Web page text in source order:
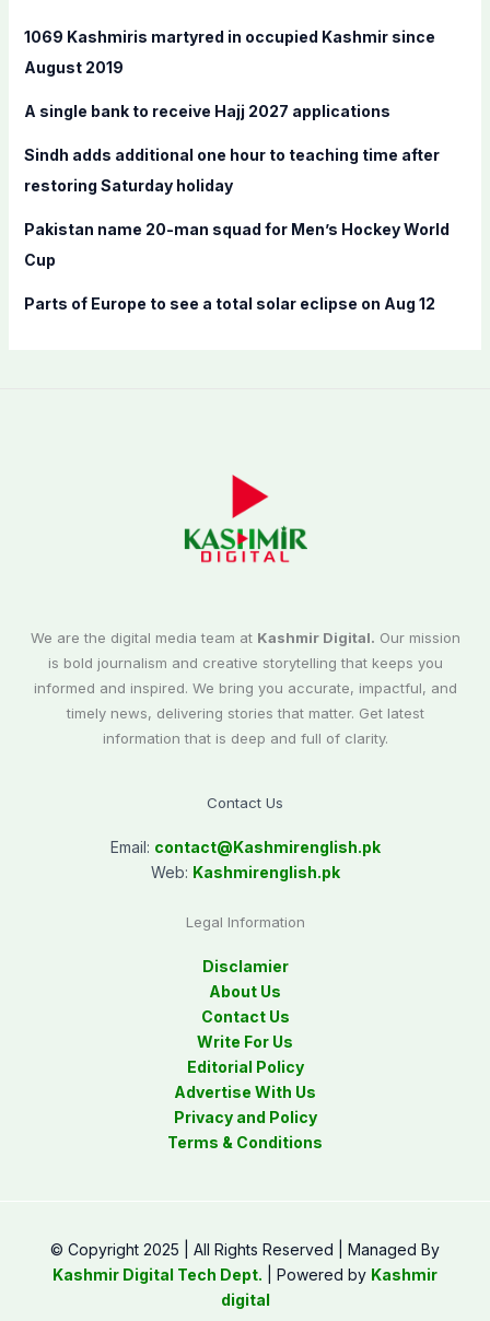
f
o
:
1069 Kashmiris martyred in occupied Kashmir since
August 2019
A single bank to receive Hajj 2027 applications
Sindh adds additional one hour to teaching time after
restoring Saturday holiday
Pakistan name 20-man squad for Men’s Hockey World
Cup
Parts of Europe to see a total solar eclipse on Aug 12
We are the digital media team at Kashmir Digital. Our mission
is bold journalism and creative storytelling that keeps you
informed and inspired. We bring you accurate, impactful, and
timely news, delivering stories that matter. Get latest
information that is deep and full of clarity.
Contact Us
Email: contact@Kashmirenglish.pk
Web: Kashmirenglish.pk
Legal Information
Disclamier
About Us
Contact Us
Write For Us
Editorial Policy
Advertise With Us
Privacy and Policy
Terms & Conditions
© Copyright 2025 | All Rights Reserved | Managed By
Kashmir Digital Tech Dept. | Powered by Kashmir
digital